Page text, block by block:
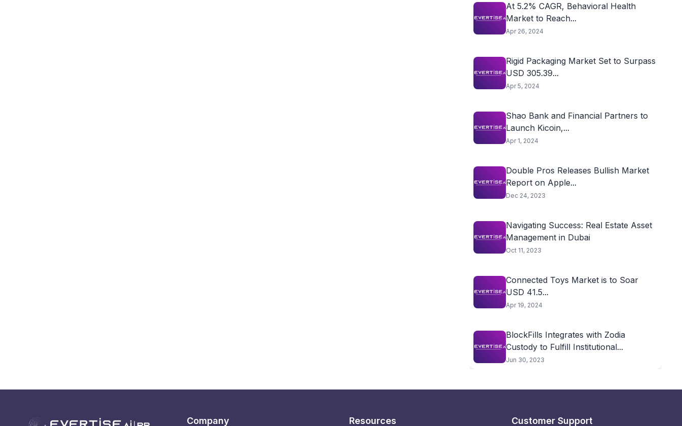
At 5.2% CAGR, Behavioral Health
Market to Reach...
Apr 26, 2024
Rigid Packaging Market Set to Surpass
USD 305.39...
Apr 5, 2024
Shao Bank and Financial Partners to
Launch Kicoin,...
Apr 1, 2024
Double Pros Releases Bullish Market
Report on Apple...
Dec 24, 2023
Navigating Success: Real Estate Asset
Management in Dubai
Oct 11, 2023
Connected Toys Market is to Soar
USD 41.5...
Apr 19, 2024
BlockFills Integrates with Zodia
Custody to Fulfill Institutional...
Jun 30, 2023
Company Resources Customer Support